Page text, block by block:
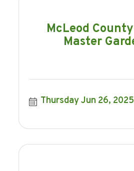
McLeod
Master
Thursday Jun 26, 2025